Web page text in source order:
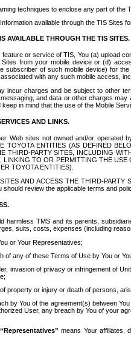
techniques to enclose any part of the
available through the TIS Sites
AVAILABLE THROUGH THE TIS SITES.
or service of TIS, You (a) upload
from your mobile device or (d)
subscriber of such mobile device) for
with any such mobile access,
incur charges and be subject to other
and data or other charges
in mind that the use of the Mobile
AND LINKS.
Web sites not owned and/or operated
ENTITIES (AS DEFINED
THIRD-PARTY SITES, INCLUDING
TO OR PERMITTING THE
TOYOTA ENTITIES).
AND ACCESS THE THIRD-
review the applicable terms and
harmless TMS and its parents,
suits, costs, expenses (including
or Your Representatives;
of any of these Terms of Use by You or
invasion of privacy or infringement of
property or injury or death of persons,
by You of the agreement(s) between
User, any breach by You of your
“Representatives” means Your affiliates,